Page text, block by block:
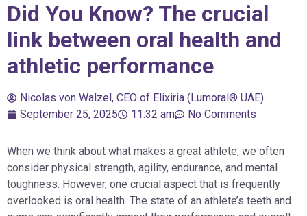
Did You Know? The crucial
link between oral health and
athletic performance
Nicolas von Walzel, CEO of Elixiria (Lumoral® UAE)
September 25, 2025
11:32 am No Comments
When we think about what makes a great athlete, we often
consider physical strength, agility, endurance, and mental
toughness. However, one crucial aspect that is frequently
overlooked is oral health. The state of an athlete’s teeth and